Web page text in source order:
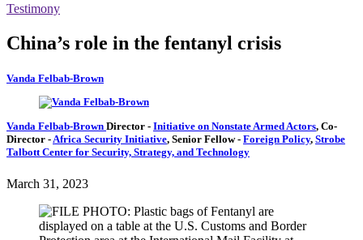
Testimony
China’s role in the fentanyl crisis
Vanda Felbab-Brown
Vanda Felbab-Brown Director - Initiative on Nonstate Armed Actors, Co-
Director - Africa Security Initiative, Senior Fellow- Foreign Policy, Strobe
Talbott Center for Security, Strategy, and Technology
March 31, 2023